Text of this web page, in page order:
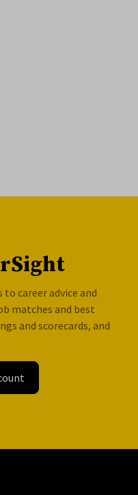
career advice and
matches and best
and scorecards, and